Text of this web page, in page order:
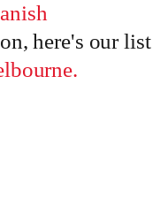
here's our list